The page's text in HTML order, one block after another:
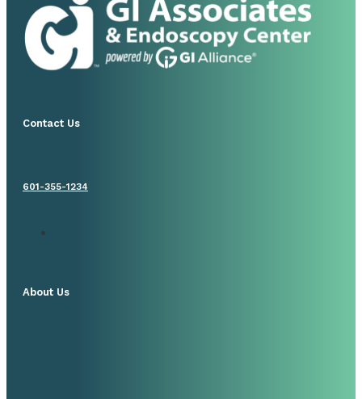
Contact Us
601-355-1234
About Us